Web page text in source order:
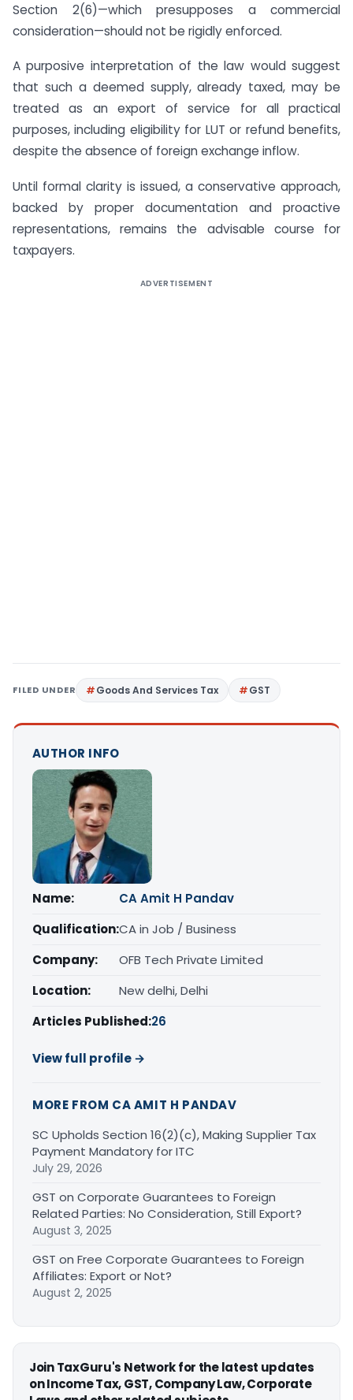
Section 2(6)—which presupposes a commercial
consideration—should not be rigidly enforced.
A purposive interpretation of the law would suggest
that such a deemed supply, already taxed, may be
treated as an export of service for all practical
purposes, including eligibility for LUT or refund benefits,
despite the absence of foreign exchange inflow.
Until formal clarity is issued, a conservative approach,
backed by proper documentation and proactive
representations, remains the advisable course for
taxpayers.
ADVERTISEMENT
FILED UNDER Goods And Services Tax GST
AUTHOR INFO
Name:
CA Amit H Pandav
Qualification:CA in Job / Business
Company:
OFB Tech Private Limited
Location:
New delhi, Delhi
Articles Published:26
View full profile →
MORE FROM CA AMIT H PANDAV
SC Upholds Section 16(2)(c), Making Supplier Tax
Payment Mandatory for ITC
July 29, 2026
GST on Corporate Guarantees to Foreign
Related Parties: No Consideration, Still Export?
August 3, 2025
GST on Free Corporate Guarantees to Foreign
Affiliates: Export or Not?
August 2, 2025
Join TaxGuru's Network for the latest updates
on Income Tax, GST, Company Law, Corporate